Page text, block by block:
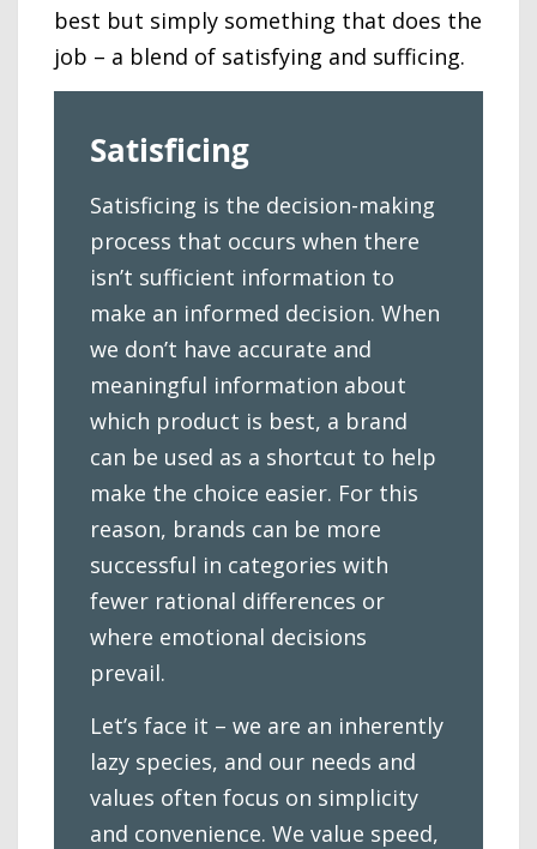
best but simply something that does the
job – a blend of satisfying and sufficing.
Satisficing
Satisficing is the decision-making
process that occurs when there
isn’t sufficient information to
make an informed decision. When
we don’t have accurate and
meaningful information about
which product is best, a brand
can be used as a shortcut to help
make the choice easier. For this
reason, brands can be more
successful in categories with
fewer rational differences or
where emotional decisions
prevail.
Let’s face it – we are an inherently
lazy species, and our needs and
values often focus on simplicity
and convenience. We value speed,